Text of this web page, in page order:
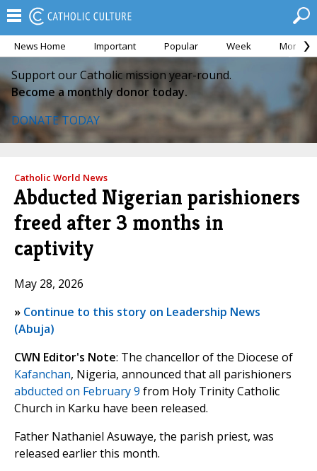
News Home Important Popular Week Month
Support our Catholic mission year-round.
Become a monthly donor today.
DONATE TODAY
Catholic World News
Abducted Nigerian parishioners
freed after 3 months in
captivity
May 28, 2026
» Continue to this story on Leadership News
(Abuja)
CWN Editor's Note: The chancellor of the Diocese of
Kafanchan, Nigeria, announced that all parishioners
abducted on February 9 from Holy Trinity Catholic
Church in Karku have been released.
Father Nathaniel Asuwaye, the parish priest, was
released earlier this month.